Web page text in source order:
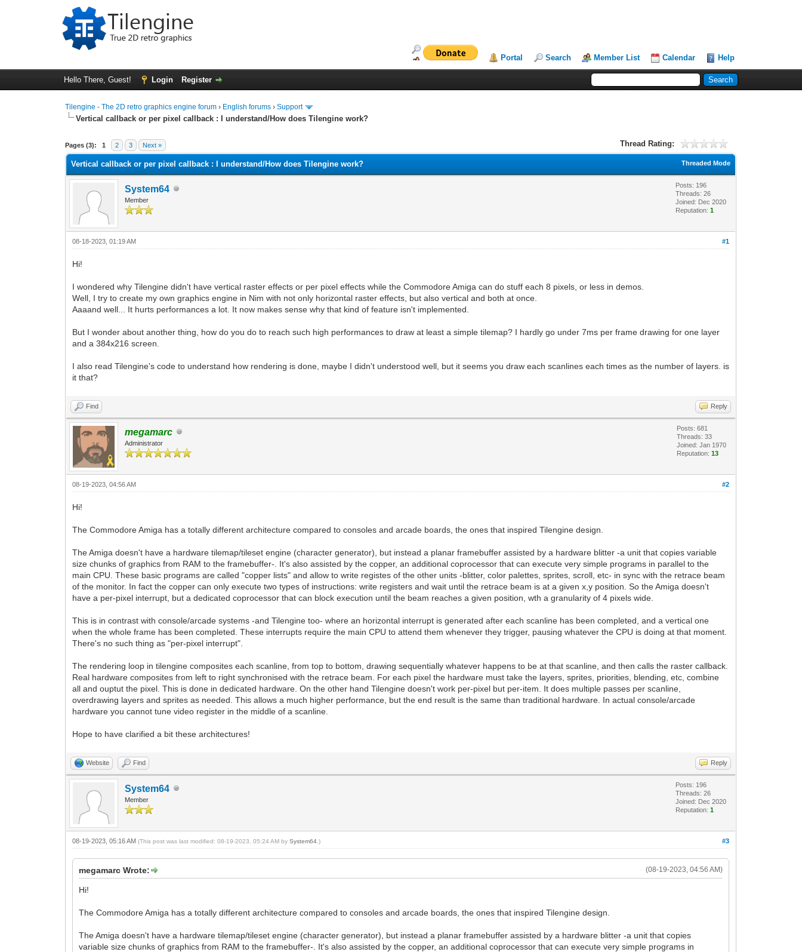
Portal Search Member List Calendar Help
Hello There, Guest! Login Register
Tilengine - The 2D retro graphics engine forum › English forums ›Support
Vertical callback or per pixel callback : I understand/How does Tilengine work?
Pages (3): 1 2 3 Next » Thread Rating:
0 Vote(s) - 0 Average
1
2
3
4
5
Threaded Mode
Vertical callback or per pixel callback : I understand/How does Tilengine work?
System64
Member
Posts: 196
Threads: 26
Joined: Dec 2020
Reputation:1
#1
08-18-2023, 01:19 AM
Hi!
I wondered why Tilengine didn't have vertical raster effects or per pixel effects while the Commodore Amiga can do stuff each 8 pixels, or less in demos.
Well, I try to create my own graphics engine in Nim with not only horizontal raster effects, but also vertical and both at once.
Aaaand well... It hurts performances a lot. It now makes sense why that kind of feature isn't implemented.
But I wonder about another thing, how do you do to reach such high performances to draw at least a simple tilemap? I hardly go under 7ms per frame drawing for one layer
and a 384x216 screen.
I also read Tilengine's code to understand how rendering is done, maybe I didn't understood well, but it seems you draw each scanlines each times as the number of layers. is
it that?
Find Reply
megamarc
Administrator
Posts: 681
Threads: 33
Joined: Jan 1970
Reputation:13
#2
08-19-2023, 04:56 AM
Hi!
The Commodore Amiga has a totally different architecture compared to consoles and arcade boards, the ones that inspired Tilengine design.
The Amiga doesn't have a hardware tilemap/tileset engine (character generator), but instead a planar framebuffer assisted by a hardware blitter -a unit that copies variable
size chunks of graphics from RAM to the framebuffer-. It's also assisted by the copper, an additional coprocessor that can execute very simple programs in parallel to the
main CPU. These basic programs are called "copper lists" and allow to write registes of the other units -blitter, color palettes, sprites, scroll, etc- in sync with the retrace beam
of the monitor. In fact the copper can only execute two types of instructions: write registers and wait until the retrace beam is at a given x,y position. So the Amiga doesn't
have a per-pixel interrupt, but a dedicated coprocessor that can block execution until the beam reaches a given position, wth a granularity of 4 pixels wide.
This is in contrast with console/arcade systems -and Tilengine too- where an horizontal interrupt is generated after each scanline has been completed, and a vertical one
when the whole frame has been completed. These interrupts require the main CPU to attend them whenever they trigger, pausing whatever the CPU is doing at that moment.
There's no such thing as "per-pixel interrupt".
The rendering loop in tilengine composites each scanline, from top to bottom, drawing sequentially whatever happens to be at that scanline, and then calls the raster callback.
Real hardware composites from left to right synchronised with the retrace beam. For each pixel the hardware must take the layers, sprites, priorities, blending, etc, combine
all and ouptut the pixel. This is done in dedicated hardware. On the other hand Tilengine doesn't work per-pixel but per-item. It does multiple passes per scanline,
overdrawing layers and sprites as needed. This allows a much higher performance, but the end result is the same than traditional hardware. In actual console/arcade
hardware you cannot tune video register in the middle of a scanline.
Hope to have clarified a bit these architectures!
Website Find Reply
System64
Member
Posts: 196
Threads: 26
Joined: Dec 2020
Reputation:1
#3
08-19-2023, 05:16 AM(This post was last modified: 08-19-2023, 05:24 AM bySystem64 .)
(08-19-2023, 04:56 AM)
megamarc Wrote:
Hi!
The Commodore Amiga has a totally different architecture compared to consoles and arcade boards, the ones that inspired Tilengine design.
The Amiga doesn't have a hardware tilemap/tileset engine (character generator), but instead a planar framebuffer assisted by a hardware blitter -a unit that copies
variable size chunks of graphics from RAM to the framebuffer-. It's also assisted by the copper, an additional coprocessor that can execute very simple programs in